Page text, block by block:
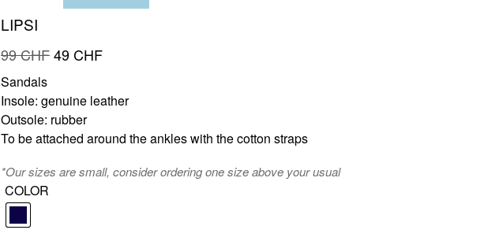
LIPSI
99CHFOriginal
was:
99 CHF.
49CHFCurrent
is:
Sandals
Insole: genuine leather
Outsole: rubber
To be attached around the ankles with the cotton straps
*Our sizes are small, consider ordering one size above your usual
COLOR